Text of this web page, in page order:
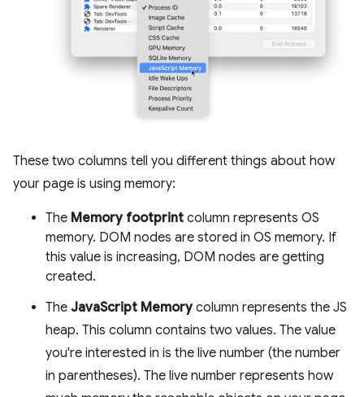
These two columns tell you different things about how
your page is using memory:
The Memory footprint column represents OS
memory. DOM nodes are stored in OS memory. If
this value is increasing, DOM nodes are getting
created.
The JavaScript Memorycolumn represents the JS
heap. This column contains two values. The value
you're interested in is the live number (the number
in parentheses). The live number represents how